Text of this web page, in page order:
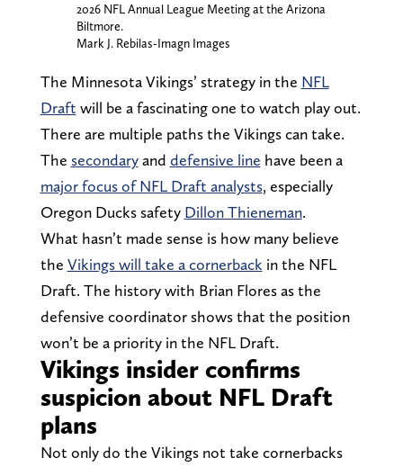
2026 NFL Annual League Meeting at the Arizona
Biltmore.
Mark J. Rebilas-Imagn Images
The Minnesota Vikings’ strategy in the NFL
Draft will be a fascinating one to watch play out.
There are multiple paths the Vikings can take.
The secondaryand defensive line have been a
major focus of NFL Draft analysts, especially
Oregon Ducks safety Dillon Thieneman.
What hasn’t made sense is how many believe
the Vikings will take a cornerback in the NFL
Draft. The history with Brian Flores as the
defensive coordinator shows that the position
won’t be a priority in the NFL Draft.
Vikings insider confirms
suspicion about NFL Draft
plans
Not only do the Vikings not take cornerbacks